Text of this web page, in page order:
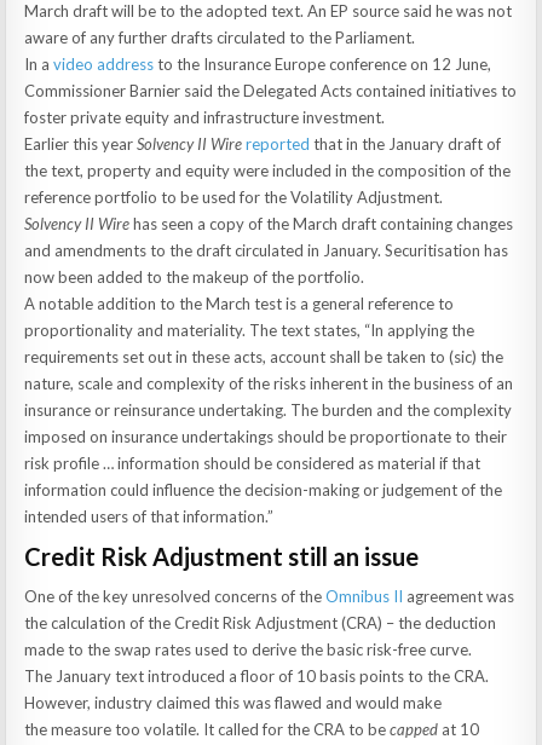
March draft will be to the adopted text. An EP source said he was not
aware of any further drafts circulated to the Parliament.
In avideo addressto the Insurance Europe conference on 12 June,
Commissioner Barnier said the Delegated Acts contained initiatives to
foster private equity and infrastructure investment.
Earlier this yearSolvency II Wire reported that in the January draft of
the text, property and equity were included in the composition of the
reference portfolio to be used for the Volatility Adjustment.
Solvency II Wirehas seen a copy of the March draft containing changes
and amendments to the draft circulated in January. Securitisation has
now been added to the makeup of the portfolio.
A notable addition to the March test is a general reference to
proportionality and materiality. The text states, “In applying the
requirements set out in these acts, account shall be taken to (sic) the
nature, scale and complexity of the risks inherent in the business of an
insurance or reinsurance undertaking. The burden and the complexity
imposed on insurance undertakings should be proportionate to their
risk profile … information should be considered as material if that
information could influence the decision-making or judgement of the
intended users of that information.”
Credit Risk Adjustment still an issue
One of the key unresolved concerns of theOmnibus II agreement was
the calculation of the Credit Risk Adjustment (CRA) – the deduction
made to the swap rates used to derive the basic risk-free curve.
The January text introduced a floor of 10 basis points to the CRA.
However, industry claimed this was flawed and would make
the measure too volatile. It called for the CRA to becapped at 10